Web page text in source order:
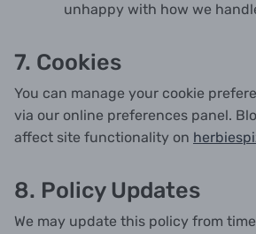
unhappy with how we
7. Cookies
You can manage your cookie
via our online preferences panel.
affect site functionality on
8. Policy Updates
We may update this policy from